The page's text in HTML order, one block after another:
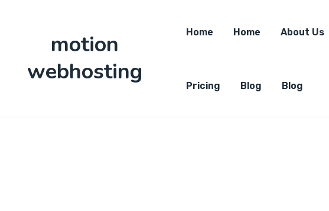
motion
webhosting
Home Home About Us
Pricing Blog Blog